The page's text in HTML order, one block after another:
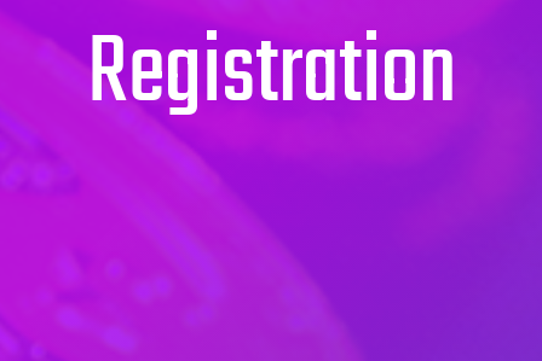
Registration